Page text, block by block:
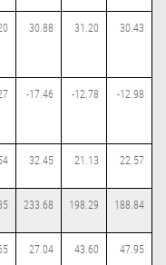
30.88 31.20 30.43
-17.46 -12.78 -12.98
32.45 21.13 22.57
233.68 198.29 188.84
27.04 43.60 47.95